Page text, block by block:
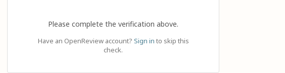
Please complete the verification above.
Have an OpenReview account? Sign in to skip this
check.